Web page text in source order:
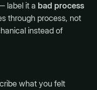
label it a bad process
through process, not
instead of
what you felt